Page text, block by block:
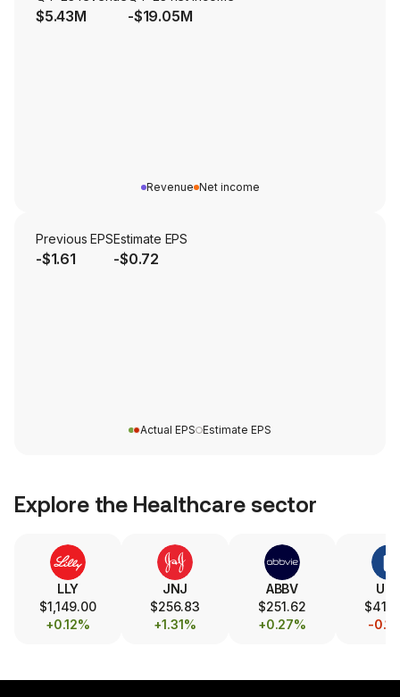
$5.43M -$19.05M
Revenue Net income
Previous EPS
-$1.61
Estimate EPS
-$0.72
Actual EPS Estimate EPS
Explore the Healthcaresector
LLY
$1,149.00
+0.12%
JNJ
$256.83
+1.31%
ABBV
$251.62
+0.27%
-